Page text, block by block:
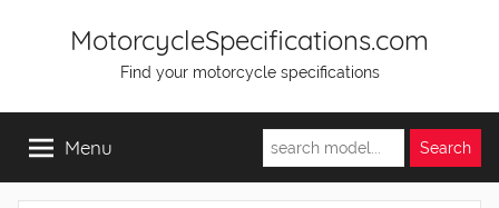
MotorcycleSpecifications.com
Find your motorcycle specifications
Menu